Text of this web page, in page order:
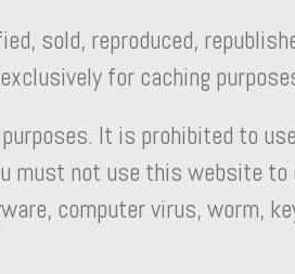
sold, reproduced,
for caching
It is prohibited to
not use this website
computer virus, worm,